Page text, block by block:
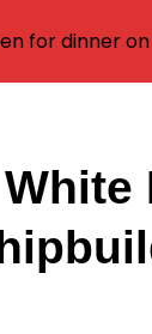
for dinner on